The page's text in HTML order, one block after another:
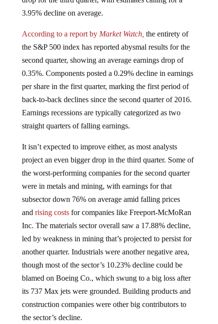
3.95% decline on average.
the S&P 500 index has reported abysmal results for the
second quarter, showing an average earnings drop of
0.35%. Components posted a 0.29% decline in earnings
per share in the first quarter, marking the first period of
back-to-back declines since the second quarter of 2016.
Earnings recessions are typically categorized as two
straight quarters of falling earnings.
project an even bigger drop in the third quarter. Some of
the worst-performing companies for the second quarter
were in metals and mining, with earnings for that
subsector down 76% on average amid falling prices
andrising costsfor companies like Freeport-McMoRan
Inc. The materials sector overall saw a 17.88% decline,
led by weakness in mining that’s projected to persist for
another quarter. Industrials were another negative area,
though most of the sector’s 10.23% decline could be
blamed on Boeing Co., which swung to a big loss after
its 737 Max jets were grounded. Building products and
construction companies were other big contributors to
the sector’s decline.